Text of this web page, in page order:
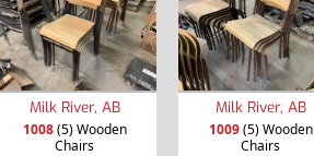
Milk River, AB
1008(5) Wooden
Chairs
Milk River, AB
1009(5) Wooden
Chairs